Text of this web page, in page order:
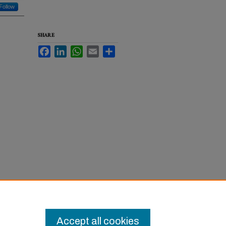
Follow
SHARE
FacebookLinkedInWhatsApp
Email
Accept all cookies